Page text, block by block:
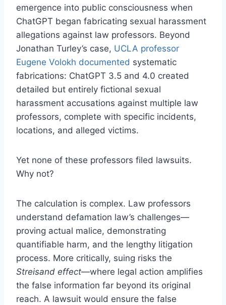
emergence into public consciousness when
ChatGPT began fabricating sexual harassment
allegations against law professors. Beyond
Jonathan Turley’s case, UCLA professor
Eugene Volokh documented systematic
fabrications: ChatGPT 3.5 and 4.0 created
detailed but entirely fictional sexual
harassment accusations against multiple law
professors, complete with specific incidents,
locations, and alleged victims.
Yet none of these professors filed lawsuits.
Why not?
The calculation is complex. Law professors
understand defamation law’s challenges—
proving actual malice, demonstrating
quantifiable harm, and the lengthy litigation
process. More critically, suing risks the
Streisand effect—where legal action amplifies
the false information far beyond its original
reach. A lawsuit would ensure the false